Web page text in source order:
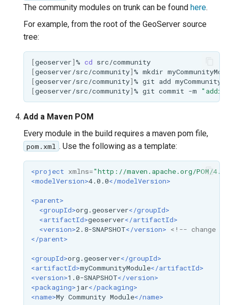
Catalog Services
(CSW) - ISO
Metadata
IAU planetary
CRSs
Installing the ArcGrid
Installing the Image
extension
JMS based
Clustering
Libdeflate
MBTiles Extension
Monitoring Kafka
Monitoring with
Micrometer
ncWMS WMS
GHRSST NetCDF output
Notification community
OGC API modules
OGR datastore
The community modules on trunk can be found here.
For example, from the root of the GeoServer source
tree:
[geoserver]% cd
src/community
[geoserver/src/community]% mkdir
[geoserver/src/community]% git add
[geoserver/src/community]% git commit -m
Add a Maven POM
Every module in the build requires a maven pom file,
pom.xml . Use the following as a template:
<project xmlns="http://maven.apache.org/POM/
<modelVersion>4.0.0</modelVersion>
<parent>
<groupId>org.geoserver</groupId>
<artifactId>geoserver</artifactId>
<version>2.8-SNAPSHOT</version> <!-- change
</parent>
<groupId>org.geoserver</groupId>
<artifactId>myCommunityModule</artifactId>
<version>1.0-SNAPSHOT</version>
<packaging>jar</packaging>
<name>My Community Module</name>